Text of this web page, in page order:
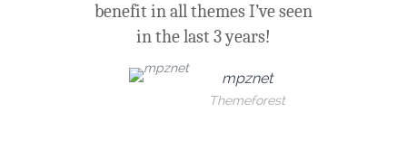
benefit in all themes I’ve seen
in the last 3 years!
mpznet
Themeforest